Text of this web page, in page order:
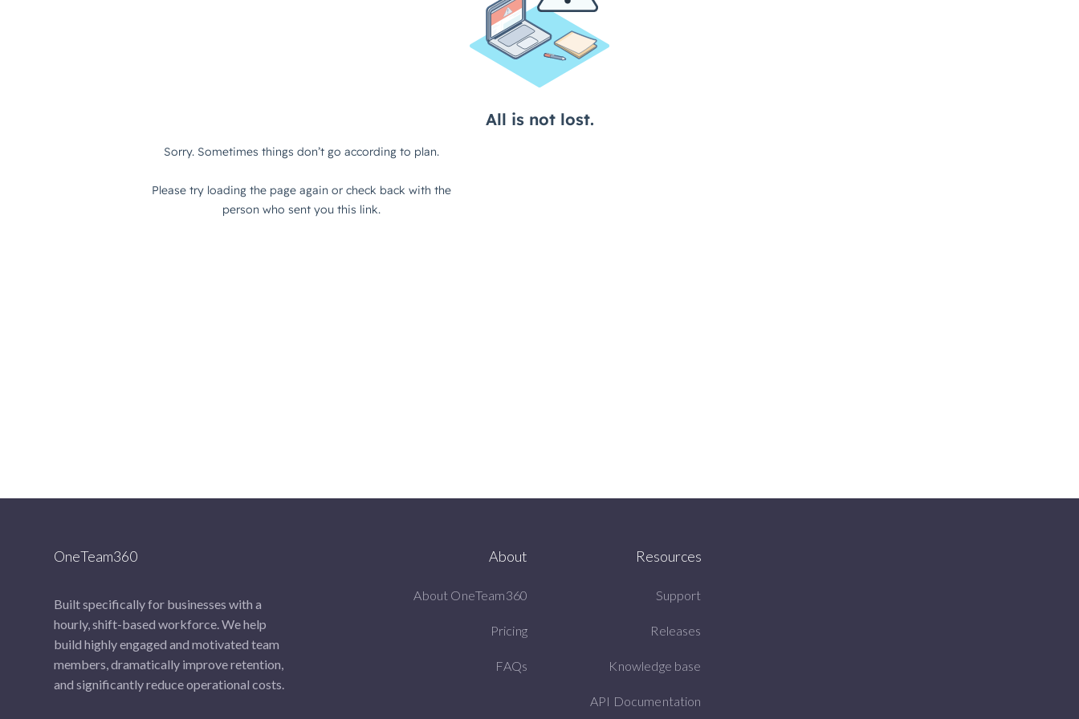
OneTeam360
Built specifically for businesses with a
hourly, shift-based workforce. We help
build highly engaged and motivated team
members, dramatically improve retention,
and significantly reduce operational costs.
About
About OneTeam360
Pricing
FAQs
Resources
Support
Releases
Knowledge base
API Documentation